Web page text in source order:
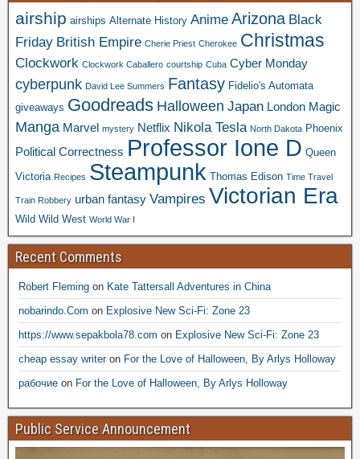
airship airships Alternate History Anime Arizona Black
Friday British Empire Cherie Priest Cherokee Christmas
Clockwork Clockwork Caballero courtship Cuba Cyber Monday
cyberpunk David Lee Summers Fantasy Fidelio's Automata
giveaways Goodreads Halloween Japan London Magic
Manga Marvel mystery Netflix Nikola Tesla North Dakota Phoenix
Political Correctness Professor Ione D Queen
Victoria Recipes Steampunk Thomas Edison Time Travel
Train Robbery urban fantasy Vampires Victorian Era
Wild Wild West World War I
Recent Comments
Robert Fleming on Kate Tattersall Adventures in China
nobarindo.Com on Explosive New Sci-Fi: Zone 23
https://www.sepakbola78.com on Explosive New Sci-Fi: Zone 23
cheap essay writeron For the Love of Halloween, By Arlys Holloway
рабочие on For the Love of Halloween, By Arlys Holloway
Public Service Announcement